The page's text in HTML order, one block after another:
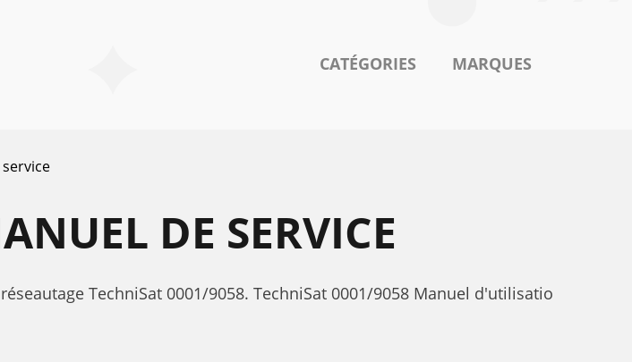
CATÉGORIES MARQUES
DE SERVICE
TechniSat 0001/9058. TechniSat 0001/9058 Manuel d'utilisatio